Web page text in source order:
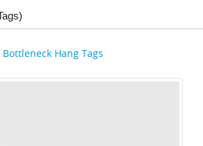
Bottleneck Hang Tags